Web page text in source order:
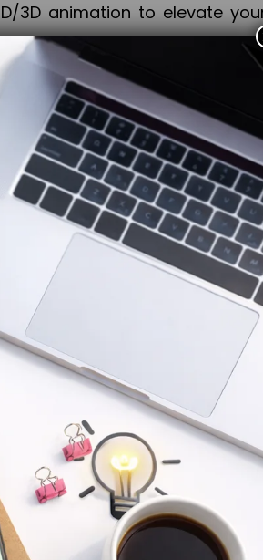
3D animation to elevate
every aspect of your
Optimization,
digital success.
objectives, whether
SEO, PPC, social media,
and popularize your brand.
STRATEGY
Marketing Strategy.